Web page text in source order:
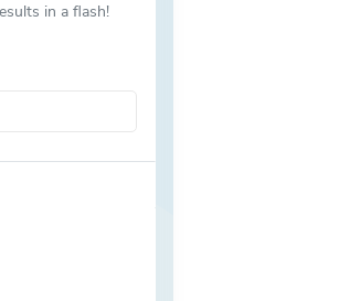
in a flash!